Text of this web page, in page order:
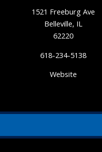
1521 Freeburg Ave
Belleville, IL
62220
618-234-5138
Website